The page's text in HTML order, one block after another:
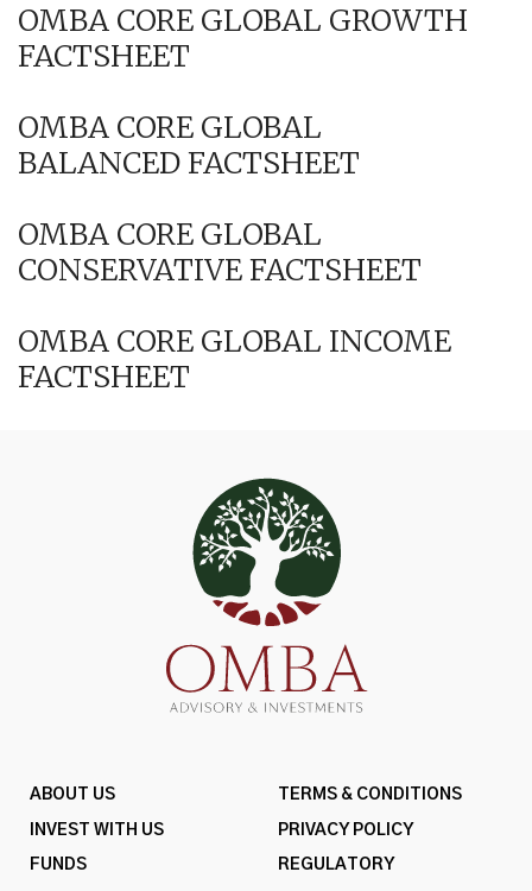
OMBA CORE GLOBAL GROWTH
FACTSHEET
OMBA CORE GLOBAL
BALANCED FACTSHEET
OMBA CORE GLOBAL
CONSERVATIVE FACTSHEET
OMBA CORE GLOBAL INCOME
FACTSHEET
ABOUT US
INVEST WITH US
FUNDS
TERMS & CONDITIONS
PRIVACY POLICY
REGULATORY